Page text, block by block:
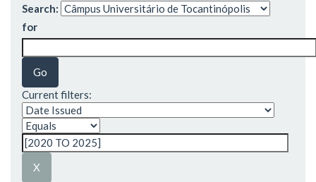
Search:
for
Current filters: